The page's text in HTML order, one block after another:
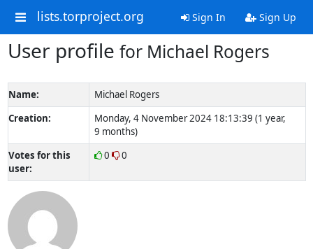
lists.torproject.org Sign In Sign Up
User profile for Michael Rogers
Name:
Michael Rogers
Creation:
Monday, 4 November 2024 18:13:39 (1 year,
9 months)
Votes for this
user:
0 0